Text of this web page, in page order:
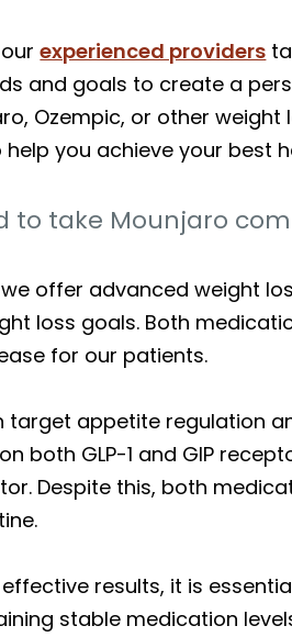
ourexperienced providers
and goals to create a
Ozempic, or other
help you achieve your best
to take Mounjaro
offer advanced weight
loss goals. Both
for our patients.
target appetite regulation
both GLP-1 and GIP
Despite this, both
results, it is
stable medication